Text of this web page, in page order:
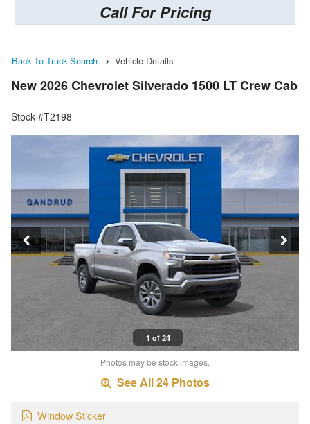
Call For Pricing
Back To Truck Search Vehicle Details
New 2026 Chevrolet Silverado 1500 LT Crew Cab
Stock #T2198
1 of 24
Photos may be stock images.
See All 24 Photos
Window Sticker